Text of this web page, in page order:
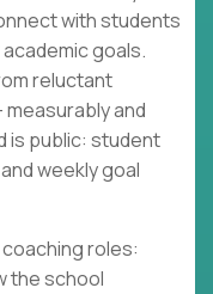
with students
goals.
reluctant
and
is public: student
weekly goal
roles:
the school